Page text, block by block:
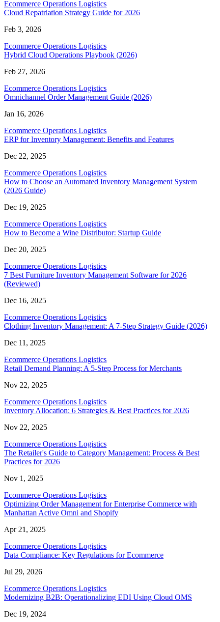
Ecommerce Operations Logistics
Cloud Repatriation Strategy Guide for 2026
Feb 3, 2026
Ecommerce Operations Logistics
Hybrid Cloud Operations Playbook (2026)
Feb 27, 2026
Ecommerce Operations Logistics
Omnichannel Order Management Guide (2026)
Jan 16, 2026
Ecommerce Operations Logistics
ERP for Inventory Management: Benefits and Features
Dec 22, 2025
Ecommerce Operations Logistics
How to Choose an Automated Inventory Management System
(2026 Guide)
Dec 19, 2025
Ecommerce Operations Logistics
How to Become a Wine Distributor: Startup Guide
Dec 20, 2025
Ecommerce Operations Logistics
7 Best Furniture Inventory Management Software for 2026
(Reviewed)
Dec 16, 2025
Ecommerce Operations Logistics
Clothing Inventory Management: A 7-Step Strategy Guide (2026)
Dec 11, 2025
Ecommerce Operations Logistics
Retail Demand Planning: A 5-Step Process for Merchants
Nov 22, 2025
Ecommerce Operations Logistics
Inventory Allocation: 6 Strategies & Best Practices for 2026
Nov 22, 2025
Ecommerce Operations Logistics
The Retailer's Guide to Category Management: Process & Best
Practices for 2026
Nov 1, 2025
Ecommerce Operations Logistics
Optimizing Order Management for Enterprise Commerce with
Manhattan Active Omni and Shopify
Apr 21, 2025
Ecommerce Operations Logistics
Data Compliance: Key Regulations for Ecommerce
Jul 29, 2026
Ecommerce Operations Logistics
Modernizing B2B: Operationalizing EDI Using Cloud OMS
Dec 19, 2024